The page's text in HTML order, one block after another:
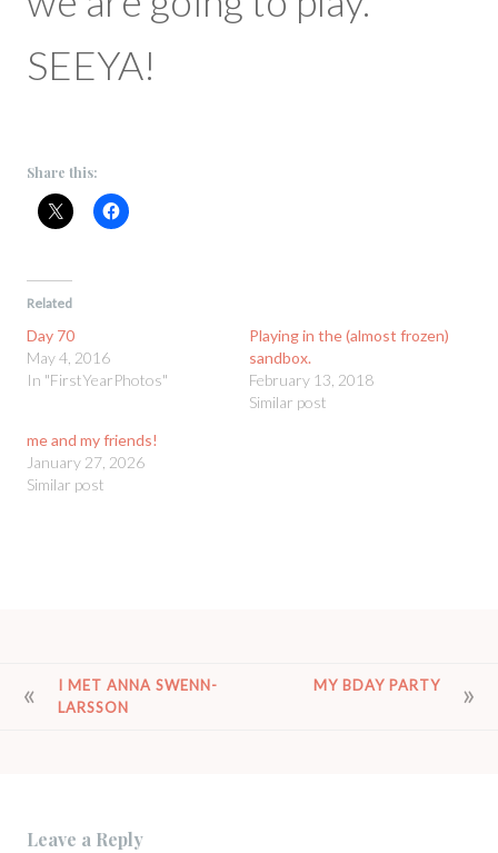
SEEYA!
Share this:
Related
Day 70
May 4, 2016
In "FirstYearPhotos"
Playing in the (almost frozen)
sandbox.
February 13, 2018
Similar post
me and my friends!
January 27, 2026
Similar post
POST
NAVIGATION
I MET ANNA SWENN-
LARSSON
MY BDAY PARTY
Leave a Reply